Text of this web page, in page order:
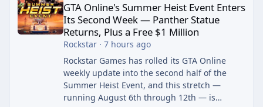
GTA Online's Summer Heist Event Enters
Its Second Week — Panther Statue
Returns, Plus a Free $1 Million
Rockstar· 7 hours ago
Rockstar Games has rolled its GTA Online
weekly update into the second half of the
Summer Heist Event, and this stretch —
running August 6th through 12th — is